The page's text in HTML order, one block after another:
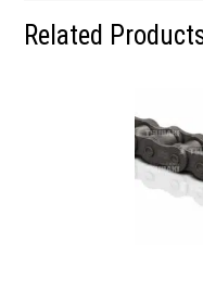
Related